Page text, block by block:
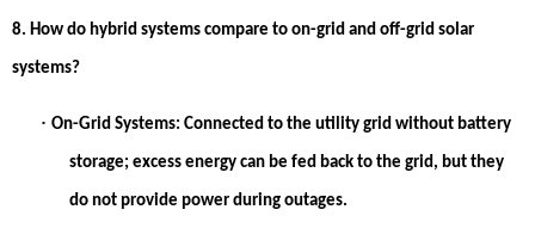
8. How do hybrid systems compare to on-grid and off-grid solar
systems?
· On-Grid Systems: Connected to the utility grid without battery
storage; excess energy can be fed back to the grid, but they
do not provide power during outages.